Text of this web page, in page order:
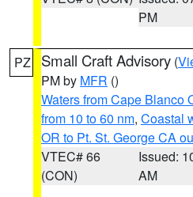
PM
PZ Small Craft Advisory (
PM by MFR ()
Waters from Cape Blanco
from 10 to 60 nm, Coastal
OR to Pt. St. George CA
VTEC# 66
(CON)
Issued:
AM